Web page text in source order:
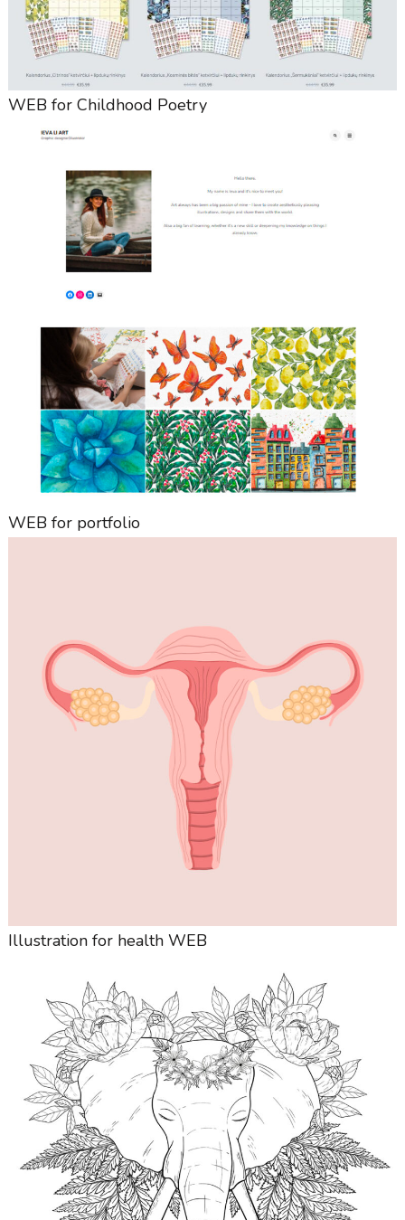
WEB for Childhood Poetry
WEB for portfolio
Illustration for health WEB